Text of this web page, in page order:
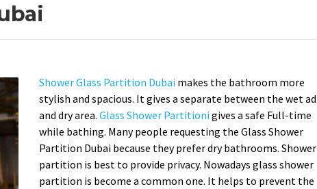
Shower Glass Partition Dubai makes the bathroom more
stylish and spacious. It gives a separate between the wet ad
and dry area. Glass Shower Partitioni gives a safe Full-time
while bathing. Many people requesting the Glass Shower
Partition Dubai because they prefer dry bathrooms. Shower
partition is best to provide privacy. Nowadays glass shower
partition is become a common one. It helps to prevent the